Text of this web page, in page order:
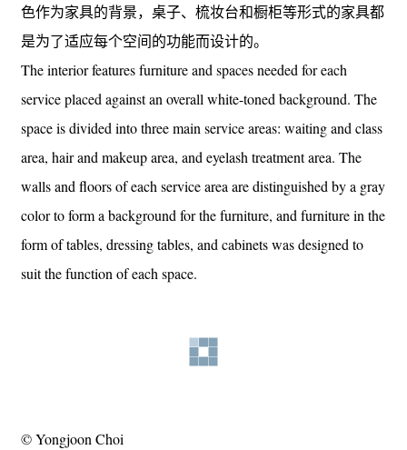
色作为家具的背景，桌子、梳妆台和橱柜等形式的家具都
是为了适应每个空间的功能而设计的。
The interior features furniture and spaces needed for each
service placed against an overall white-toned background. The
space is divided into three main service areas: waiting and class
area, hair and makeup area, and eyelash treatment area. The
walls and floors of each service area are distinguished by a gray
color to form a background for the furniture, and furniture in the
form of tables, dressing tables, and cabinets was designed to
suit the function of each space.
© Yongjoon Choi